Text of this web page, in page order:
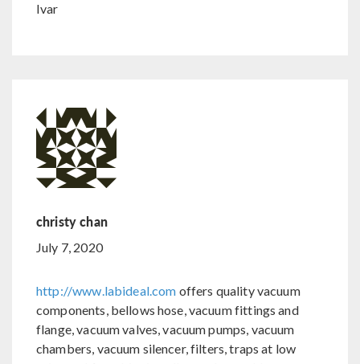
Ivar
christy chan
July 7, 2020
http://www.labideal.com offers quality vacuum
components, bellows hose, vacuum fittings and
flange, vacuum valves, vacuum pumps, vacuum
chambers, vacuum silencer, filters, traps at low